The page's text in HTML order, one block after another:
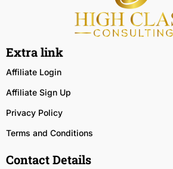
Extra link
Affiliate Login
Affiliate Sign Up
Privacy Policy
Terms and Conditions
Contact Details